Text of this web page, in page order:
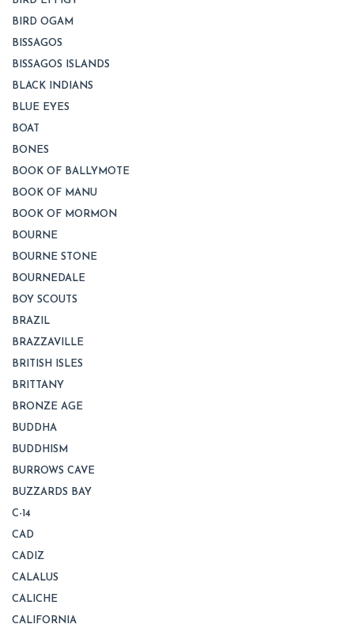
BIRD OGAM
BISSAGOS
BISSAGOS ISLANDS
BLACK INDIANS
BLUE EYES
BOAT
BONES
BOOK OF BALLYMOTE
BOOK OF MANU
BOOK OF MORMON
BOURNE
BOURNE STONE
BOURNEDALE
BOY SCOUTS
BRAZIL
BRAZZAVILLE
BRITISH ISLES
BRITTANY
BRONZE AGE
BUDDHA
BUDDHISM
BURROWS CAVE
BUZZARDS BAY
C-14
CAD
CADIZ
CALALUS
CALICHE
CALIFORNIA